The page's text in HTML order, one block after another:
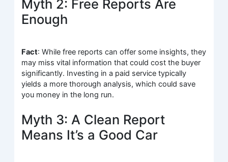
Myth 2: Free Reports Are
Enough
Fact: While free reports can offer some insights, they
may miss vital information that could cost the buyer
significantly. Investing in a paid service typically
yields a more thorough analysis, which could save
you money in the long run.
Myth 3: A Clean Report
Means It’s a Good Car